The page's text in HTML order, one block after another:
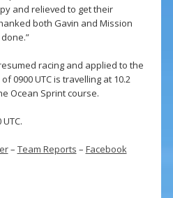
and relieved to get their
both Gavin and Mission
racing and applied to the
0900 UTC is travelling at 10.2
Ocean Sprint course.
– Team Reports – Facebook